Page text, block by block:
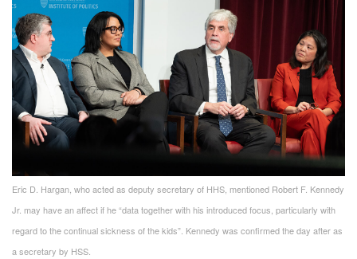
Eric D. Hargan, who acted as deputy secretary of HHS, mentioned Robert F. Kennedy
Jr. may have an affect if he “data together with his introduced focus, particularly with
regard to the continual sickness of the kids”. Kennedy was confirmed the day after as
a secretary by HSS.